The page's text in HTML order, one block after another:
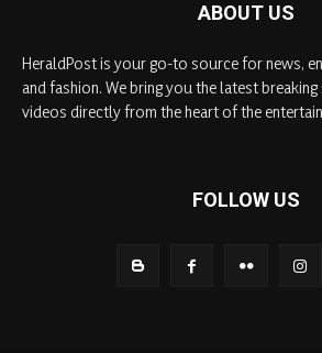
ABOUT US
HeraldPost is your go-to source for news,
and fashion. We bring you the latest
videos directly from the heart of the
FOLLOW US